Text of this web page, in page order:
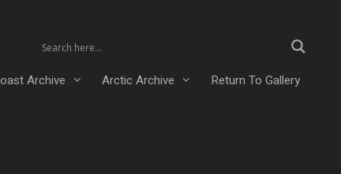
Archive Arctic Archive Return To Gallery